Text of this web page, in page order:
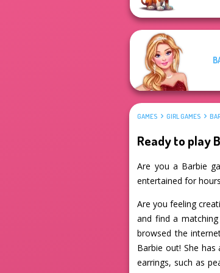
GAMES GIRL GAMES
Ready to play
Are you a Barbie
entertained for
Are you feeling
and find a
browsed the
Barbie out! She
earrings, such as